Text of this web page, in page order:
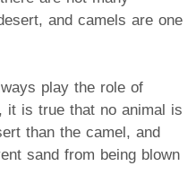
and camels are one
play the role of
it is true that no animal is
than the camel, and
sand from being blown